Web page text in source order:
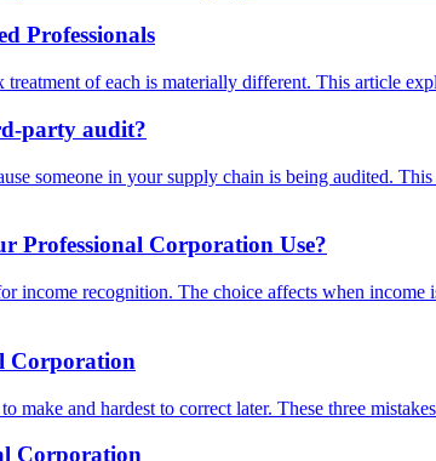
Professionals
of each is materially different. This article
party audit?
someone in your supply chain is being audited.
Professional Corporation Use?
income recognition. The choice affects when
Corporation
make and hardest to correct later. These three
Corporation